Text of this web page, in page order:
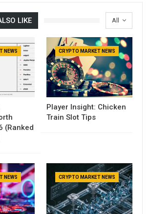
All
LIKE
NEWS
(Ranked
CRYPTO MARKET NEWS
Player Insight: Chicken
Train Slot Tips
NEWS CRYPTO MARKET NEWS